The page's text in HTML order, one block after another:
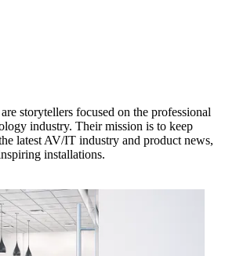
storytellers focused on the professional
industry. Their mission is to keep
latest AV/IT industry and product news,
installations.